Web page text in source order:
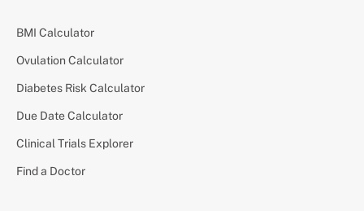
BMI Calculator
Ovulation Calculator
Diabetes Risk Calculator
Due Date Calculator
Clinical Trials Explorer
Find a Doctor